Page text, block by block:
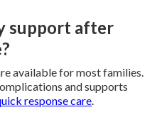
support after
available for most families.
and supports
response care